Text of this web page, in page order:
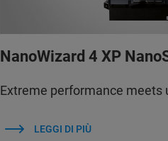
NanoWizard 4 XP
Extreme performance meets
LEGGI DI PIÙ